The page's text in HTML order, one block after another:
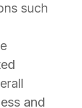
such
and